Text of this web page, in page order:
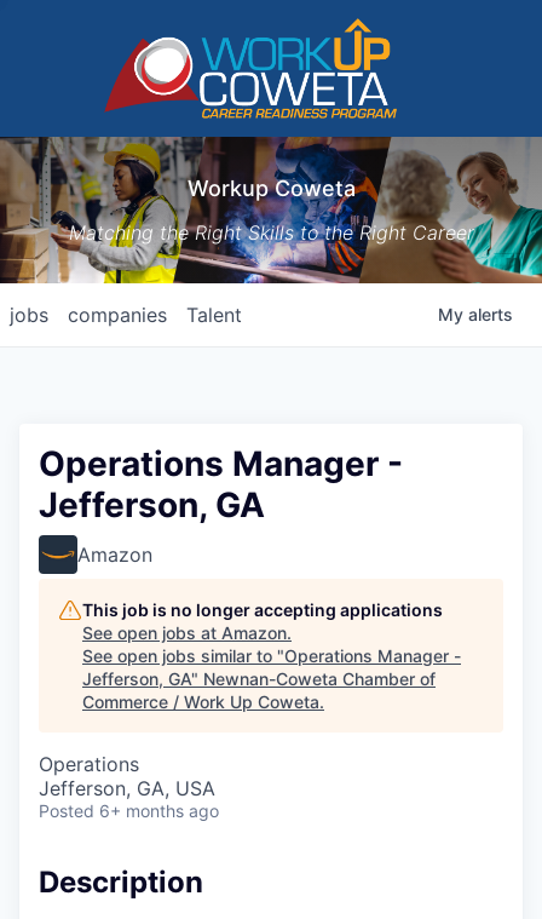
Workup Coweta
Matching the Right Skills to the Right Career
jobs companies Talent My alerts
Operations Manager -
Jefferson, GA
Amazon
This job is no longer accepting applications
See open jobs at Amazon.
See open jobs similar to "Operations Manager -
Jefferson, GA" Newnan-Coweta Chamber of
Commerce / Work Up Coweta.
Operations
Jefferson, GA, USA
Posted 6+ months ago
Description